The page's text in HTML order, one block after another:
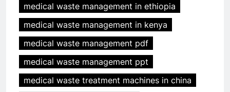
medical waste management in ethiopia
medical waste management in kenya
medical waste management pdf
medical waste management ppt
medical waste treatment machines in china